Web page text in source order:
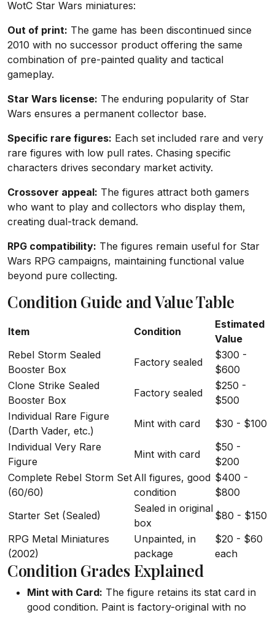
WotC Star Wars miniatures:
Out of print: The game has been discontinued since
2010 with no successor product offering the same
combination of pre-painted quality and tactical
gameplay.
Star Wars license: The enduring popularity of Star
Wars ensures a permanent collector base.
Specific rare figures: Each set included rare and very
rare figures with low pull rates. Chasing specific
characters drives secondary market activity.
Crossover appeal: The figures attract both gamers
who want to play and collectors who display them,
creating dual-track demand.
RPG compatibility: The figures remain useful for Star
Wars RPG campaigns, maintaining functional value
beyond pure collecting.
Condition Guide and Value Table
Item Condition
Estimated
Value
Rebel Storm Sealed
Booster Box
Factory sealed
$300 -
$600
Clone Strike Sealed
Booster Box
Factory sealed
$250 -
$500
Individual Rare Figure
(Darth Vader, etc.)
Mint with card
$30 - $100
Individual Very Rare
Figure
Mint with card
$50 -
$200
Complete Rebel Storm Set
(60/60)
All figures, good
condition
$400 -
$800
Starter Set (Sealed)
Sealed in original
box
$80 - $150
RPG Metal Miniatures
(2002)
Unpainted, in
package
$20 - $60
each
Condition Grades Explained
Mint with Card: The figure retains its stat card in
good condition. Paint is factory-original with no